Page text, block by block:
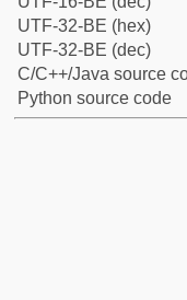
UTF-32-BE (hex)
UTF-32-BE (dec)
C/C++/Java source
Python source code